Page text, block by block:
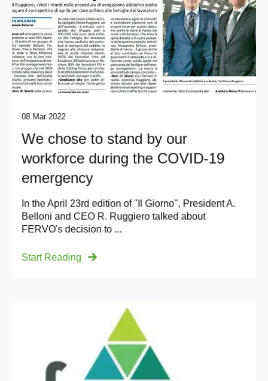
08 Mar 2022
We chose to stand by our
workforce during the COVID-19
emergency
In the April 23rd edition of "Il Giorno", President A.
Belloni and CEO R. Ruggiero talked about
FERVO's decision to ...
Start Reading